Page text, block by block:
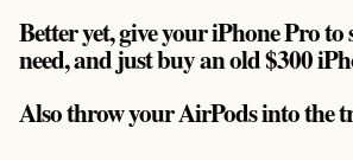
Better yet, give your iPhone Pro
need, and just buy an old $300
Also throw your AirPods into the